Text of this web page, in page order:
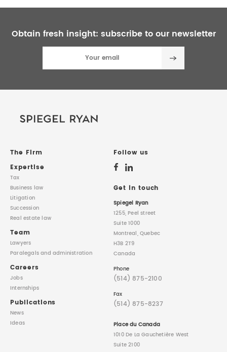
Obtain fresh insight: subscribe to our newsletter
The Firm
Expertise
Tax
Business law
Litigation
Succession
Real estate law
Team
Lawyers
Paralegalsand administration
Careers
Jobs
Internships
Publications
News
Ideas
Follow us
Get in touch
Spiegel Ryan
1255, Peel street
Suite 1000
Montreal, Quebec
H3B 2T9
Canada
Phone
(514) 875-2100
Fax
(514) 875-8237
Place du Canada
1010 De La Gauchetière West
Suite 2100